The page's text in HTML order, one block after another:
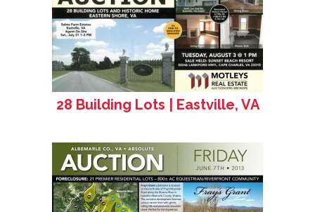
28 Building Lots | Eastville, VA